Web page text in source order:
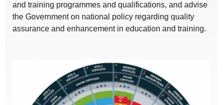
and training programmes and qualifications, and advise
the Government on national policy regarding quality
assurance and enhancement in education and training.